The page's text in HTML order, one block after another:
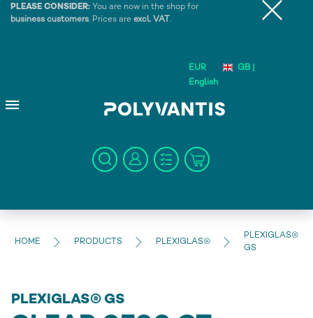
PLEASE CONSIDER: You are now in the shop for
business customers. Prices are excl. VAT .
EUR
GB |
English
HOME PRODUCTS PLEXIGLAS®
PLEXIGLAS®
GS
PLEXIGLAS® GS